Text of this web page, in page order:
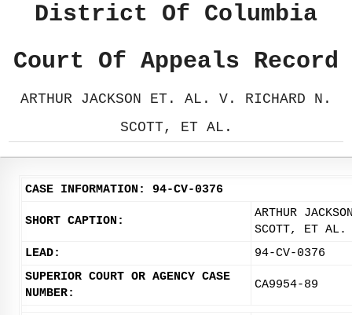
District Of Columbia
Court Of Appeals Record
ARTHUR JACKSON ET. AL. V. RICHARD N.
SCOTT, ET AL.
CASE INFORMATION: 94-CV-0376
SHORT CAPTION:
ARTHUR
SCOTT, ET AL.
LEAD:
94-CV-0376
SUPERIOR COURT OR AGENCY CASE
NUMBER:
CA9954-89